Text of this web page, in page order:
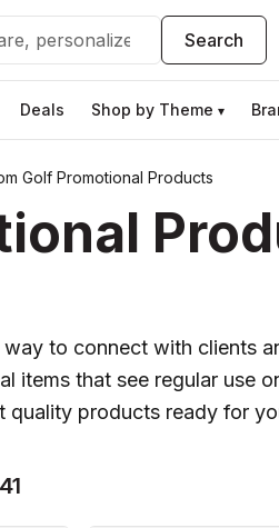
Search
Deals Shop by Theme ▾
Golf Promotional Products
to connect with clients
items that see regular
products ready for